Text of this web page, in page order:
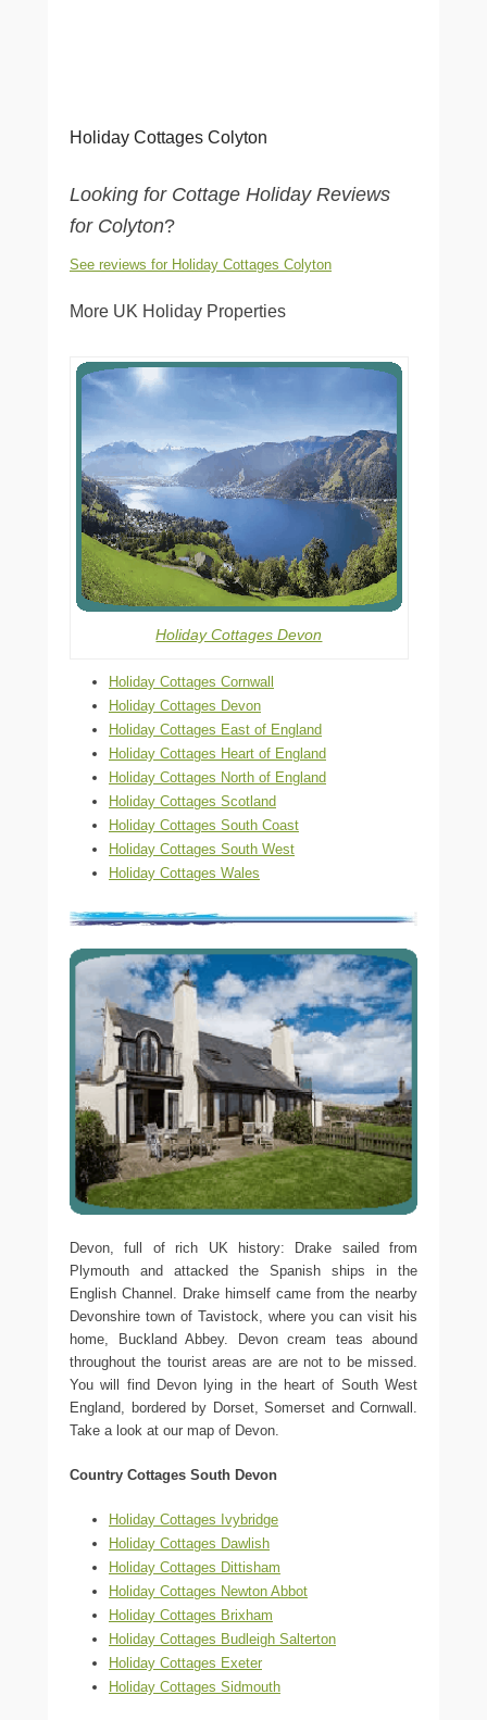
Holiday Cottages Colyton
Looking for Cottage Holiday Reviews
for Colyton?
See reviews for Holiday Cottages Colyton
More UK Holiday Properties
Holiday Cottages Devon
Holiday Cottages Cornwall
Holiday Cottages Devon
Holiday Cottages East of England
Holiday Cottages Heart of England
Holiday Cottages North of England
Holiday Cottages Scotland
Holiday Cottages South Coast
Holiday Cottages South West
Holiday Cottages Wales
Devon, full of rich UK history: Drake sailed from
Plymouth and attacked the Spanish ships in the
English Channel. Drake himself came from the nearby
Devonshire town of Tavistock, where you can visit his
home, Buckland Abbey. Devon cream teas abound
throughout the tourist areas are are not to be missed.
You will find Devon lying in the heart of South West
England, bordered by Dorset, Somerset and Cornwall.
Take a look at our map of Devon.
Country Cottages South Devon
Holiday Cottages Ivybridge
Holiday Cottages Dawlish
Holiday Cottages Dittisham
Holiday Cottages Newton Abbot
Holiday Cottages Brixham
Holiday Cottages Budleigh Salterton
Holiday Cottages Exeter
Holiday Cottages Sidmouth